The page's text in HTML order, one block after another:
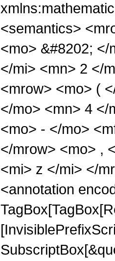
<semantics>
<mo> &#8202;
</mi> <mn> 2 </
<mrow> <mo> (
</mo> <mn> 4 </
<mo> - </mo>
</mrow> <mo> ,
<mi> z </mi> </
<annotation